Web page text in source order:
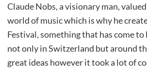
Claude Nobs, a visionary man,
world of music which is why he
Festival, something that has come
not only in Switzerland but around
great ideas however it took a lot of